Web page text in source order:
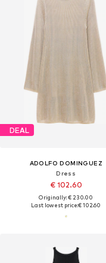
DEAL
ADOLFO DOMINGUEZ
Dress
€ 102.60
Originally: € 230.00
Last lowest price:€ 102.60